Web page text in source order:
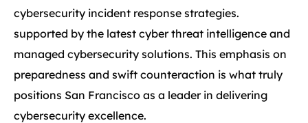
cybersecurity incident response strategies.
supported by the latest cyber threat intelligence and
managed cybersecurity solutions. This emphasis on
preparedness and swift counteraction is what truly
positions San Francisco as a leader in delivering
cybersecurity excellence.